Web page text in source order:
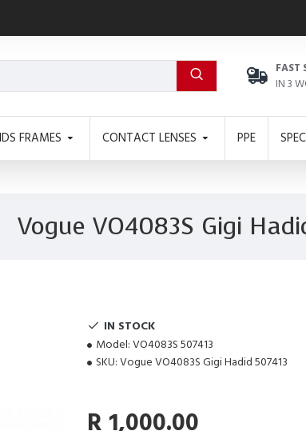
FAST
IN 3
FRAMES CONTACT LENSES PPE
Vogue VO4083S Gigi
IN STOCK
Model: VO4083S 507413
SKU: Vogue VO4083S Gigi Hadid 507413
R 1,000.00